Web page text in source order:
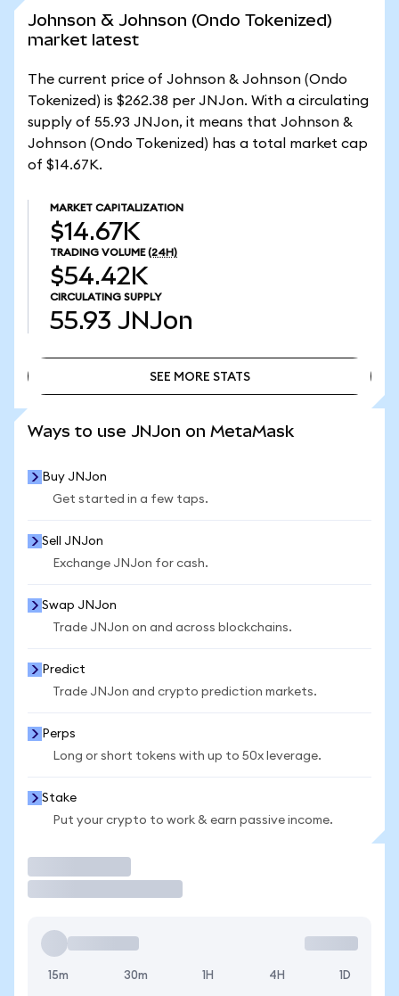
Johnson & Johnson (Ondo Tokenized)
market latest
The current price of Johnson & Johnson (Ondo
Tokenized) is $262.38 per JNJon. With a circulating
supply of 55.93 JNJon, it means that Johnson &
Johnson (Ondo Tokenized) has a total market cap
of $14.67K.
MARKET CAPITALIZATION
$14.67K
TRADING VOLUME (24H)
$54.42K
CIRCULATING SUPPLY
55.93 JNJon
SEE MORE STATS
Ways to use JNJon on MetaMask
Buy JNJon
Get started in a few taps.
Sell JNJon
Exchange JNJon for cash.
Swap JNJon
Trade JNJon on and across blockchains.
Predict
Trade JNJon and crypto prediction markets.
Perps
Long or short tokens with up to 50x leverage.
Stake
Put your crypto to work & earn passive income.
15m 30m 1H 4H 1D